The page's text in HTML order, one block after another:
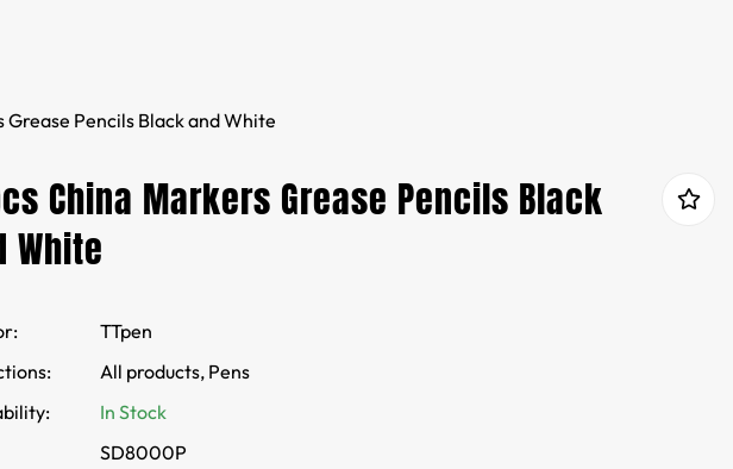
Grease Pencils Black and White
China Markers Grease Pencils Black
White
TTpen
All products, Pens
In Stock
SD8000P